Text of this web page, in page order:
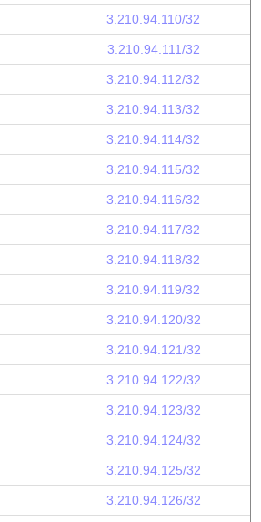
3.210.94.110/32
3.210.94.111/32
3.210.94.112/32
3.210.94.113/32
3.210.94.114/32
3.210.94.115/32
3.210.94.116/32
3.210.94.117/32
3.210.94.118/32
3.210.94.119/32
3.210.94.120/32
3.210.94.121/32
3.210.94.122/32
3.210.94.123/32
3.210.94.124/32
3.210.94.125/32
3.210.94.126/32